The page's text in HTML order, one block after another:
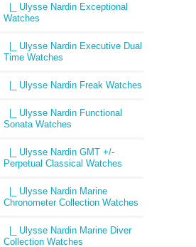
|_ Ulysse Nardin Exceptional
Watches
|_ Ulysse Nardin Executive Dual
Time Watches
|_ Ulysse Nardin Freak Watches
|_ Ulysse Nardin Functional
Sonata Watches
|_ Ulysse Nardin GMT +/-
Perpetual Classical Watches
|_ Ulysse Nardin Marine
Chronometer Collection Watches
|_ Ulysse Nardin Marine Diver
Collection Watches